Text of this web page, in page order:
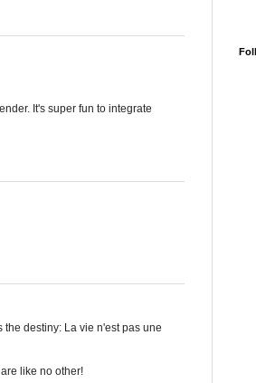
It's super fun to integrate
destiny: La vie n'est pas une
like no other!